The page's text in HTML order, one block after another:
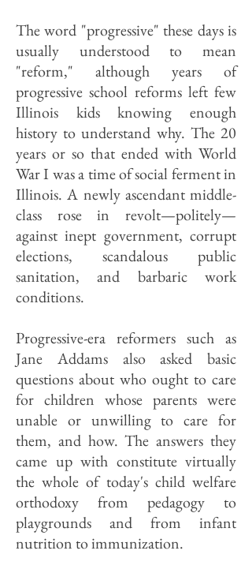
The word "progressive" these days is
usually understood to mean
"reform," although years of
progressive school reforms left few
Illinois kids knowing enough
history to understand why. The 20
years or so that ended with World
War I was a time of social ferment in
Illinois. A newly ascendant middle-
class rose in revolt—politely—
against inept government, corrupt
elections, scandalous public
sanitation, and barbaric work
conditions.
Progressive-era reformers such as
Jane Addams also asked basic
questions about who ought to care
for children whose parents were
unable or unwilling to care for
them, and how. The answers they
came up with constitute virtually
the whole of today's child welfare
orthodoxy from pedagogy to
playgrounds and from infant
nutrition to immunization.